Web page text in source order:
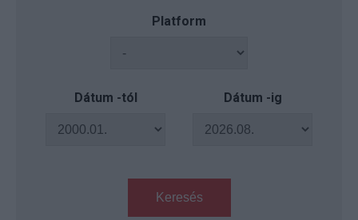
Platform
Dátum -tól Dátum -ig
Keresés